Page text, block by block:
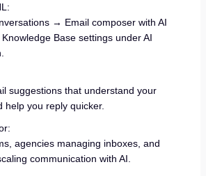
→ Email composer with AI
Base settings under AI
suggestions that understand your
help you reply quicker.
agencies managing inboxes, and
communication with AI.